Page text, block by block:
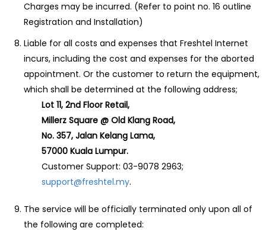
Charges may be incurred. (Refer to point no. 16 outline
Registration and Installation)
Liable for all costs and expenses that Freshtel Internet
incurs, including the cost and expenses for the aborted
appointment. Or the customer to return the equipment,
which shall be determined at the following address;
Lot 11, 2nd Floor Retail,
Millerz Square @ Old Klang Road,
No. 357, Jalan Kelang Lama,
57000 Kuala Lumpur.
Customer Support: 03-9078 2963;
support@freshtel.my.
The service will be officially terminated only upon all of
the following are completed: